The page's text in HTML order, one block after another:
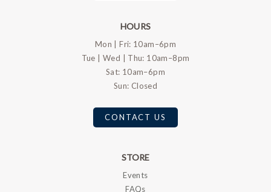
HOURS
Mon | Fri: 10am–6pm
Tue | Wed | Thu: 10am–8pm
Sat: 10am–6pm
Sun: Closed
CONTACT US
STORE
Events
FAQs